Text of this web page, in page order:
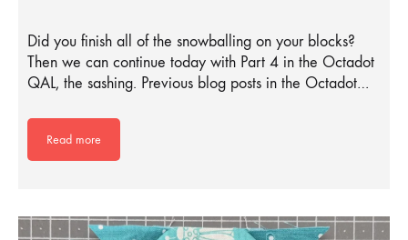
Did you finish all of the snowballing on your blocks?
Then we can continue today with Part 4 in the Octadot
QAL, the sashing. Previous blog posts in the Octadot…
Read more